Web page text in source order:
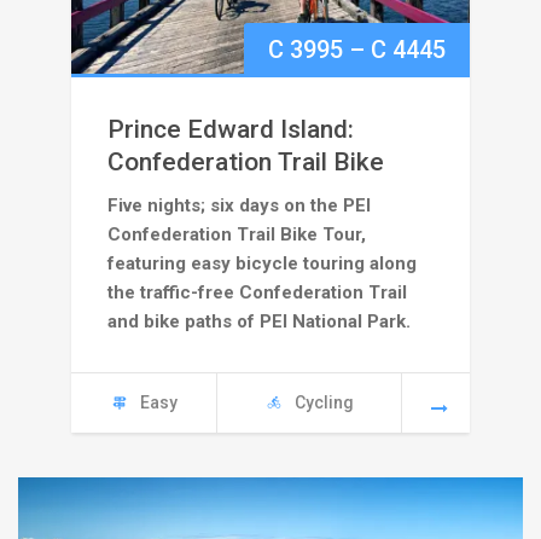
C 3995 – C 4445Price
4445
Prince Edward Island:
Confederation Trail Bike
Five nights; six days on the PEI
Confederation Trail Bike Tour,
featuring easy bicycle touring along
the traffic-free Confederation Trail
and bike paths of PEI National Park.
Easy Cycling